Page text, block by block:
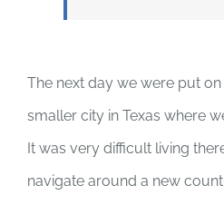
The next day we were put
smaller city in Texas where
It was very difficult living
navigate around a new